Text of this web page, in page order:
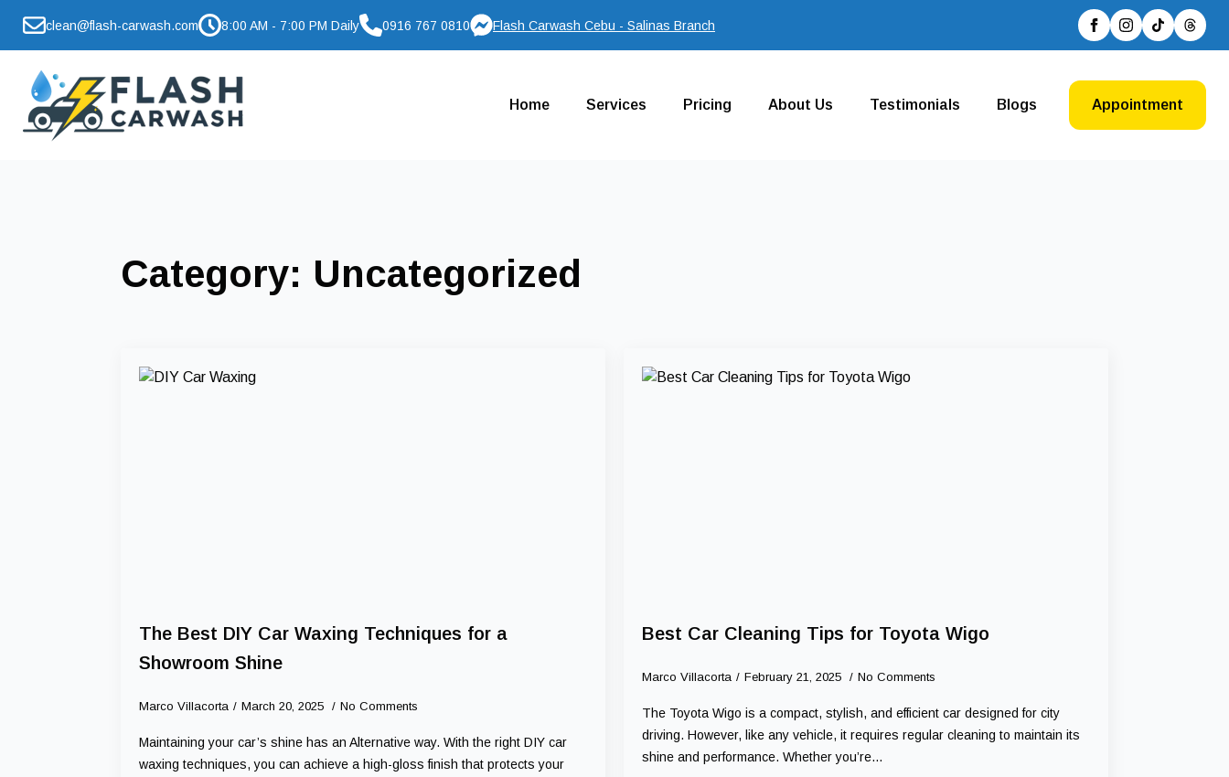
clean@flash-carwash.com 8:00 AM - 7:00 PM Daily 0916 767 0810 Flash Carwash Cebu - Salinas Branch
Home Services Pricing About Us Testimonials Blogs Appointment
Category: Uncategorized
The Best DIY Car Waxing Techniques for a
Showroom Shine
Marco Villacorta March 20, 2025 No Comments
Maintaining your car’s shine has an Alternative way. With the right DIY car
waxing techniques, you can achieve a high-gloss finish that protects your
Best Car Cleaning Tips for Toyota Wigo
Marco Villacorta February 21, 2025 No Comments
The Toyota Wigo is a compact, stylish, and efficient car designed for city
driving. However, like any vehicle, it requires regular cleaning to maintain its
shine and performance. Whether you’re…